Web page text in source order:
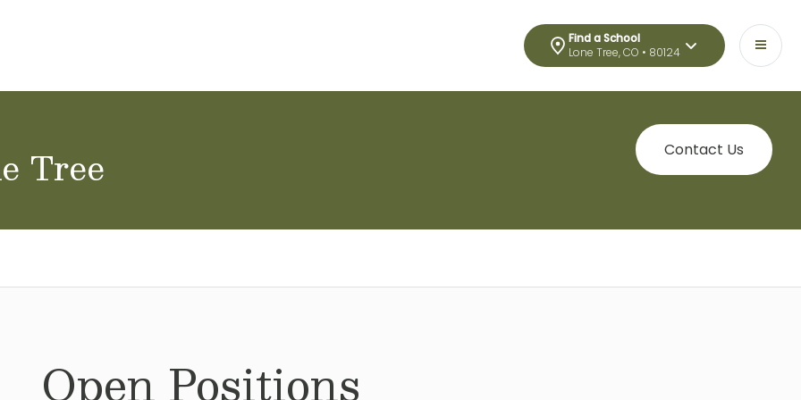
Find a School
Lone Tree, CO • 80124
Tree Contact Us
Open Positions